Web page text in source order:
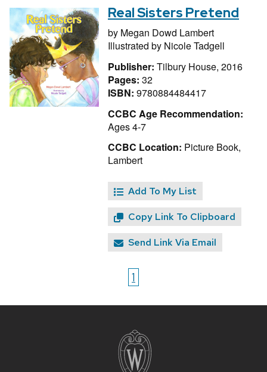
Real Sisters Pretend
by Megan Dowd Lambert
Illustrated by Nicole Tadgell
Publisher: Tilbury House, 2016
Pages: 32
ISBN: 9780884484417
CCBC Age Recommendation:
Ages 4-7
CCBC Location: Picture Book,
Lambert
Add To My List
Copy Link To Clipboard
Send Link Via Email
1